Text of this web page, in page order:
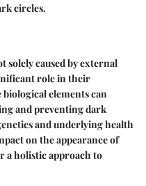
circles.
solely caused by external
role in their
elements can
and preventing dark
and underlying health
on the appearance of
a holistic approach to